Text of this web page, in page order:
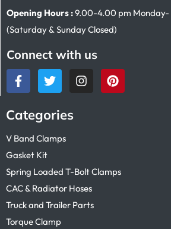
Opening Hours :9.00-4.00 pm Monday-
(Saturday & Sunday Closed)
Connect with us
Categories
V Band Clamps
Gasket Kit
Spring Loaded T-Bolt Clamps
CAC & Radiator Hoses
Truck and Trailer Parts
Torque Clamp